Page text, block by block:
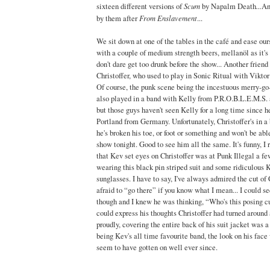
sixteen different versions ofScumby Napalm Death...
by them afterFrom Enslavement...
We sit down at one of the tables in the café and ease
with a couple of medium strength beers, mellanöl as
don't dare get too drunk before the show... Another
Christoffer, who used to play in Sonic Ritual with
Of course, the punk scene being the incestuous merry-
also played in a band with Kelly from
but those guys haven't seen Kelly for a long time since
Portland from Germany. Unfortunately, Christoffer's in
he's broken his toe, or foot or something and won't be
show tonight. Good to see him all the same. It's funny,
that Kev set eyes on Christoffer was at Punk Illegal a
wearing this black pin striped suit and some ridiculous
sunglasses. I have to say, I've always admired the cut
afraid to “go there” if you know what I mean... I could
though and I knew he was thinking, “Who's this posing
could express his thoughts Christoffer had turned
proudly, covering the entire back of his suit jacket was
being Kev's all time favourite band, the look on his face
seem to have gotten on well ever since.